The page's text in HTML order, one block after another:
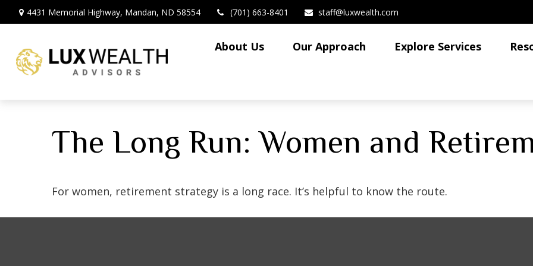
4431 Memorial Highway, Mandan, ND 58554 (701) 663-8401 staff@luxwealth.com
About Us Our Approach Explore Services
The Long Run: Women and
For women, retirement strategy is a long race. It’s helpful to know the route.